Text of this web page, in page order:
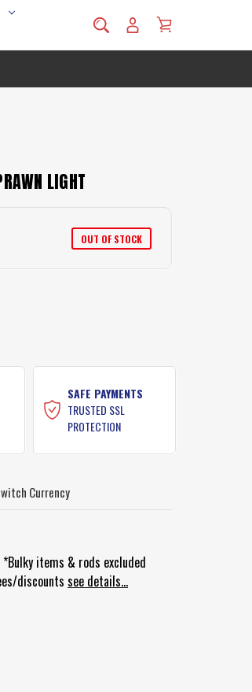
LIGHT
OUT OF STOCK
SAFE PAYMENTS
TRUSTED SSL
PROTECTION
Currency
items & rods excluded
discounts see details...